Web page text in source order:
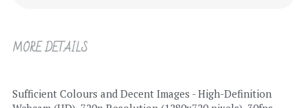
MORE DETAILS
Sufficient Colours and Decent Images - High-Definition